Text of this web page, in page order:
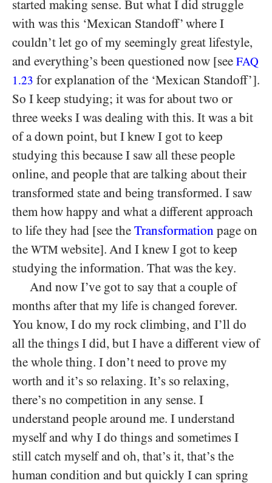
started making sense. But what I did struggle
with was this ‘Mexican Standoff’ where I
couldn’t let go of my seemingly great lifestyle,
and everything’s been questioned now [see FAQ
1.23 for explanation of the ‘Mexican Standoff’].
So I keep studying; it was for about two or
three weeks I was dealing with this. It was a bit
of a down point, but I knew I got to keep
studying this because I saw all these people
online, and people that are talking about their
transformed state and being transformed. I saw
them how happy and what a different approach
to life they had [see the Transformation page on
the WTM website]. And I knew I got to keep
studying the information. That was the key.
And now I’ve got to say that a couple of
months after that my life is changed forever.
You know, I do my rock climbing, and I’ll do
all the things I did, but I have a different view of
the whole thing. I don’t need to prove my
worth and it’s so relaxing. It’s so relaxing,
there’s no competition in any sense. I
understand people around me. I understand
myself and why I do things and sometimes I
still catch myself and oh, that’s it, that’s the
human condition and but quickly I can spring